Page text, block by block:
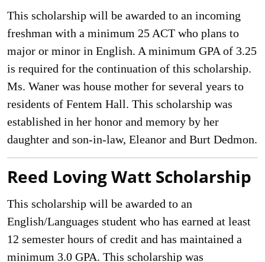
This scholarship will be awarded to an incoming
freshman with a minimum 25 ACT who plans to
major or minor in English. A minimum GPA of 3.25
is required for the continuation of this scholarship.
Ms. Waner was house mother for several years to
residents of Fentem Hall. This scholarship was
established in her honor and memory by her
daughter and son-in-law, Eleanor and Burt Dedmon.
Reed Loving Watt Scholarship
This scholarship will be awarded to an
English/Languages student who has earned at least
12 semester hours of credit and has maintained a
minimum 3.0 GPA. This scholarship was